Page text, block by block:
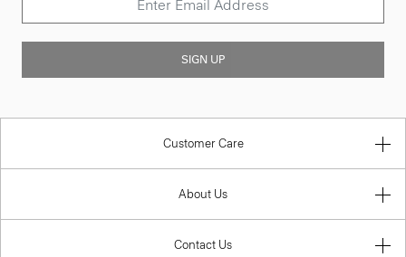
SIGN UP
Customer Care
About Us
Contact Us